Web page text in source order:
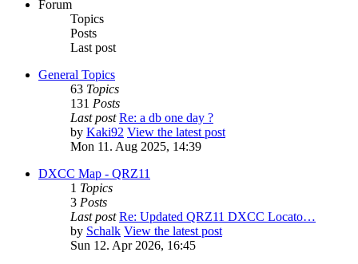
Forum
Topics
Posts
Last post
General Topics
63 Topics
131 Posts
Last post Re: a db one day ?
by Kaki92 View the latest post
Mon 11. Aug 2025, 14:39
DXCC Map - QRZ11
1 Topics
3 Posts
Last post Re: Updated QRZ11 DXCC Locato…
by Schalk View the latest post
Sun 12. Apr 2026, 16:45